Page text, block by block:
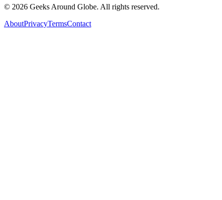
© 2026 Geeks Around Globe. All rights reserved.
AboutPrivacyTermsContact